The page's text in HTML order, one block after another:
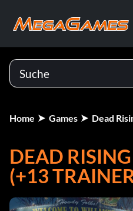
Home Games Dead
DEAD
(+13